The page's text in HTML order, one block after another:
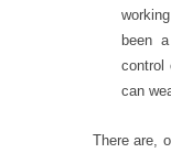
been
control
can
There are,